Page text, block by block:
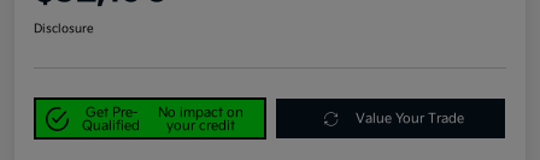
Disclosure
Get Pre-
Qualified
No impact on
your credit
Value Your Trade